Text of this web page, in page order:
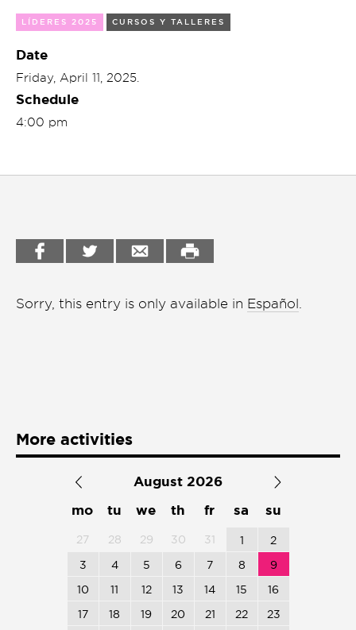
Garden
Bookstore
Workshop
Cineclub
Conferencias
Cursos
Festivales
Liga de debate
Música en la Casa
LÍDERES 2025 CURSOS Y TALLERES
Date
Friday, April 11, 2025.
Schedule
4:00 pm
Sorry, this entry is only available in Español
More activities
August 2026
mo
tu we th fr sa su
27 28 29 30 31 1
2
3
4 5 6 7 8
9
10
11 12 13 14 15
16
17
18 19 20 21 22
23